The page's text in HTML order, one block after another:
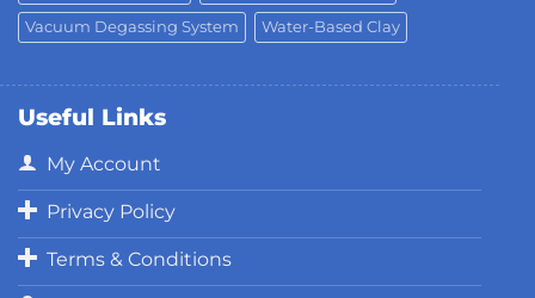
Vacuum Degassing System Water-Based Clay
Useful Links
My Account
Privacy Policy
Terms & Conditions